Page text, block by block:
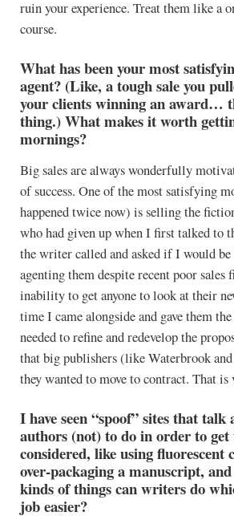
ruin your experience. Treat them like a
course.
What has been your most
agent? (Like, a tough sale you
your clients winning an award…
thing.) What makes it worth
mornings?
Big sales are always wonderfully
of success. One of the most satisfying
happened twice now) is selling the
who had given up when I first talked to
the writer called and asked if I would
agenting them despite recent poor sales
inability to get anyone to look at their
time I came alongside and gave them
needed to refine and redevelop the
that big publishers (like Waterbrook
they wanted to move to contract. That
I have seen “spoof” sites that
authors (not) to do in order to
considered, like using fluorescent
over-packaging a manuscript,
kinds of things can writers do
job easier?